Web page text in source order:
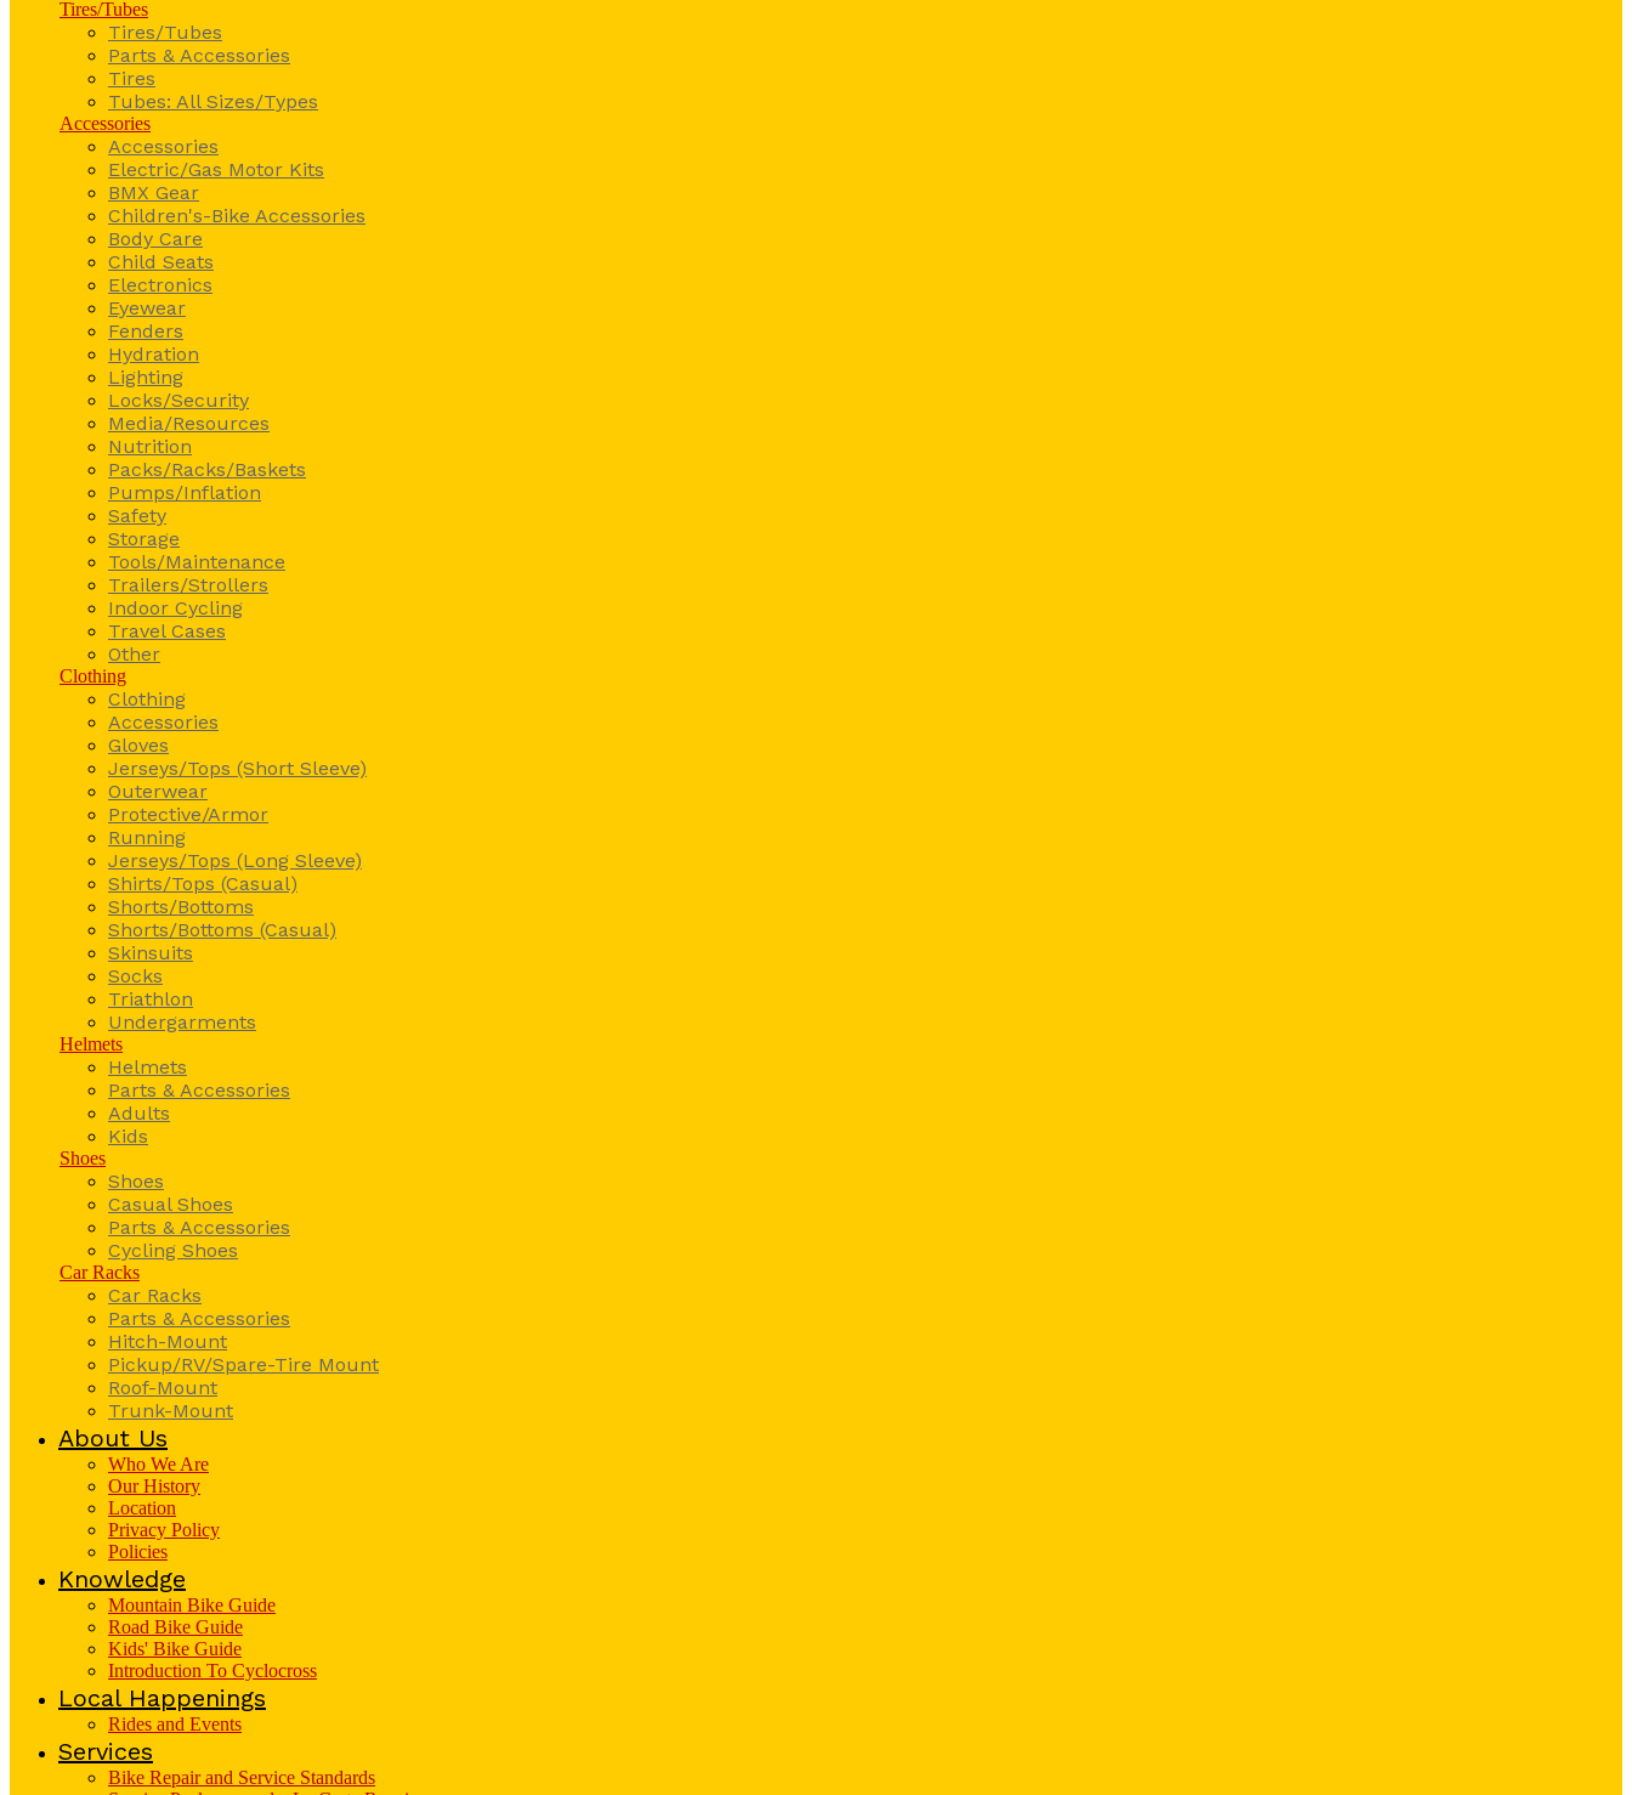
Tires/Tubes
Tires/Tubes
Parts & Accessories
Tires
Tubes: All Sizes/Types
Accessories
Accessories
Electric/Gas Motor Kits
BMX Gear
Children's-Bike Accessories
Body Care
Child Seats
Electronics
Eyewear
Fenders
Hydration
Lighting
Locks/Security
Media/Resources
Nutrition
Packs/Racks/Baskets
Pumps/Inflation
Safety
Storage
Tools/Maintenance
Trailers/Strollers
Indoor Cycling
Travel Cases
Other
Clothing
Clothing
Accessories
Gloves
Jerseys/Tops (Short Sleeve)
Outerwear
Protective/Armor
Running
Jerseys/Tops (Long Sleeve)
Shirts/Tops (Casual)
Shorts/Bottoms
Shorts/Bottoms (Casual)
Skinsuits
Socks
Triathlon
Undergarments
Helmets
Helmets
Parts & Accessories
Adults
Kids
Shoes
Shoes
Casual Shoes
Parts & Accessories
Cycling Shoes
Car Racks
Car Racks
Parts & Accessories
Hitch-Mount
Pickup/RV/Spare-Tire Mount
Roof-Mount
Trunk-Mount
About Us
Who We Are
Our History
Location
Privacy Policy
Policies
Knowledge
Mountain Bike Guide
Road Bike Guide
Kids' Bike Guide
Introduction To Cyclocross
Local Happenings
Rides and Events
Services
Bike Repair and Service Standards